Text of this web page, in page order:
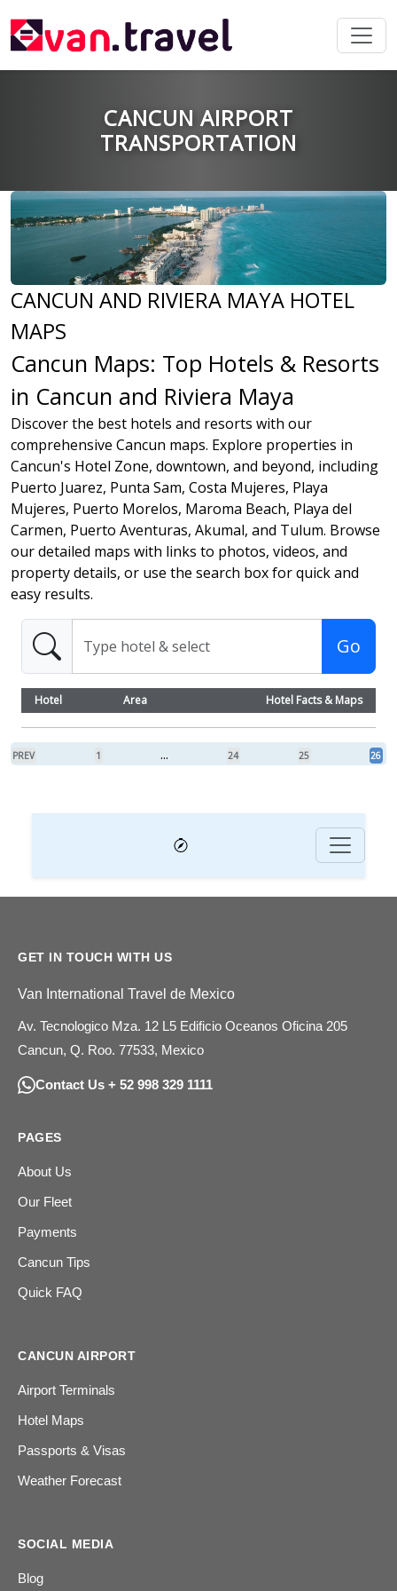
CANCUN AIRPORT
TRANSPORTATION
CANCUN AND RIVIERA MAYA HOTEL
MAPS
Cancun Maps: Top Hotels & Resorts
in Cancun and Riviera Maya
Discover the best hotels and resorts with our
comprehensive Cancun maps. Explore properties in
Cancun's Hotel Zone, downtown, and beyond, including
Puerto Juarez, Punta Sam, Costa Mujeres, Playa
Mujeres, Puerto Morelos, Maroma Beach, Playa del
Carmen, Puerto Aventuras, Akumal, and Tulum. Browse
our detailed maps with links to photos, videos, and
property details, or use the search box for quick and
easy results.
Go
Hotel Area Hotel Facts & Maps
PREV 1 ... 24 25 26
GET IN TOUCH WITH US
Van International Travel de Mexico
Av. Tecnologico Mza. 12 L5 Edificio Oceanos Oficina 205
Cancun, Q. Roo. 77533, Mexico
Contact Us + 52 998 329 1111
PAGES
About Us
Our Fleet
Payments
Cancun Tips
Quick FAQ
CANCUN AIRPORT
Airport Terminals
Hotel Maps
Passports & Visas
Weather Forecast
SOCIAL MEDIA
Blog